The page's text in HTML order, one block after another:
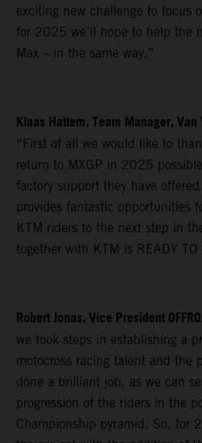
exciting new challenge to focus
for 2025 we’ll hope to help the
Max – in the same way.”
Klaas Hattem, Team Manager,
“First of all we would like to
return to MXGP in 2025
factory support they have
provides fantastic opportunities
KTM riders to the next step in
together with KTM is READY
Robert Jonas, Vice President
we took steps in establishing a
motocross racing talent and the
done a brilliant job, as we can
progression of the riders in the
Championship pyramid. So, for